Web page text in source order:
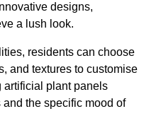
designs,
a lush look.
residents can choose
and textures to customise
artificial plant panels
the specific mood of